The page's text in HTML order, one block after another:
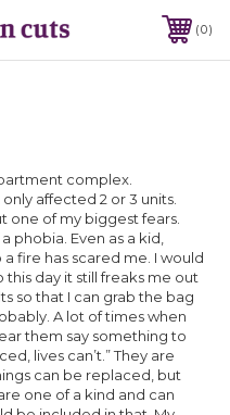
0
complex.
affected 2 or 3 units.
one of my biggest fears.
phobia. Even as a kid,
fire has scared me. I would
day it still freaks me out
so that I can grab the bag
A lot of times when
them say something to
lives can’t.” They are
can be replaced, but
one of a kind and can